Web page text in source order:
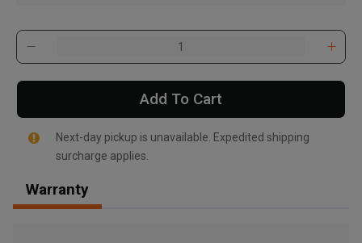
, , ,
Add To Cart
Next-day pickup is unavailable. Expedited shipping
surcharge applies.
Warranty